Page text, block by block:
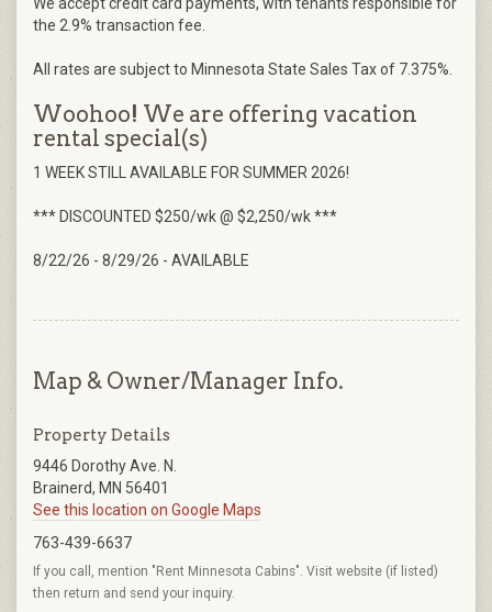
the 2.9% transaction fee.
All rates are subject to Minnesota State Sales Tax of 7.375%.
Woohoo! We are offering vacation
rental special(s)
1 WEEK STILL AVAILABLE FOR SUMMER 2026!
*** DISCOUNTED $250/wk @ $2,250/wk ***
8/22/26 - 8/29/26 - AVAILABLE
Map & Owner/Manager Info.
Property Details
9446 Dorothy Ave. N.
Brainerd, MN 56401
See this location on Google Maps
763-439-6637
If you call, mention "Rent Minnesota Cabins". Visit website (if listed)
then return and send your inquiry.